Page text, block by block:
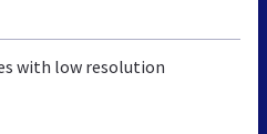
with low resolution